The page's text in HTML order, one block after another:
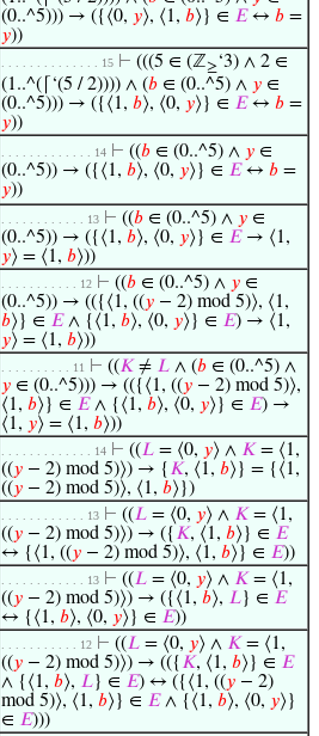
(0..^5))) → ({⟨0, 𝑦⟩, ⟨1, 𝑏⟩} ∈ 𝐸↔ 𝑏 =
𝑦))
. . . . . . . . . . . . . . 15 ⊢ (((5 ∈ (ℤ≥‘3) ∧ 2 ∈
(1..^(⌈‘(5 / 2)))) ∧ (𝑏 ∈ (0..^5) ∧ 𝑦 ∈
(0..^5))) → ({⟨1, 𝑏⟩, ⟨0, 𝑦⟩} ∈ 𝐸↔ 𝑏 =
𝑦))
. . . . . . . . . . . . . 14 ⊢ ((𝑏 ∈ (0..^5) ∧ 𝑦 ∈
(0..^5)) → ({⟨1, 𝑏⟩, ⟨0, 𝑦⟩} ∈ 𝐸↔ 𝑏 =
𝑦))
. . . . . . . . . . . . 13 ⊢ ((𝑏 ∈ (0..^5) ∧ 𝑦 ∈
(0..^5)) → ({⟨1, 𝑏⟩, ⟨0, 𝑦⟩} ∈ 𝐸→ ⟨1,
𝑦⟩ = ⟨1, 𝑏⟩))
. . . . . . . . . . . 12 ⊢ ((𝑏 ∈ (0..^5) ∧ 𝑦 ∈
(0..^5)) → (({⟨1, ((𝑦 − 2) mod 5)⟩, ⟨1,
𝑏⟩} ∈ 𝐸∧ {⟨1, 𝑏⟩, ⟨0, 𝑦⟩} ∈ 𝐸) → ⟨1,
𝑦⟩ = ⟨1, 𝑏⟩))
. . . . . . . . . . 11 ⊢ ((𝐾 ≠ 𝐿 ∧ (𝑏 ∈ (0..^5) ∧
𝑦 ∈ (0..^5))) → (({⟨1, ((𝑦 − 2) mod 5)⟩,
⟨1, 𝑏⟩} ∈ 𝐸∧ {⟨1, 𝑏⟩, ⟨0, 𝑦⟩} ∈ 𝐸) →
⟨1, 𝑦⟩ = ⟨1, 𝑏⟩))
. . . . . . . . . . . . . 14 ⊢ ((𝐿 = ⟨0, 𝑦⟩ ∧ 𝐾 = ⟨1,
((𝑦 − 2) mod 5)⟩) → { 𝐾, ⟨1, 𝑏⟩} = {⟨1,
((𝑦 − 2) mod 5)⟩, ⟨1, 𝑏⟩})
. . . . . . . . . . . . 13 ⊢ ((𝐿 = ⟨0, 𝑦⟩ ∧ 𝐾 = ⟨1,
((𝑦 − 2) mod 5)⟩) → ({ 𝐾, ⟨1, 𝑏⟩} ∈ 𝐸
↔ {⟨1, ((𝑦 − 2) mod 5)⟩, ⟨1, 𝑏⟩} ∈ 𝐸))
. . . . . . . . . . . . 13 ⊢ ((𝐿 = ⟨0, 𝑦⟩ ∧ 𝐾 = ⟨1,
((𝑦 − 2) mod 5)⟩) → ({⟨1, 𝑏⟩, 𝐿} ∈ 𝐸
↔ {⟨1, 𝑏⟩, ⟨0, 𝑦⟩} ∈ 𝐸))
. . . . . . . . . . . 12 ⊢ ((𝐿 = ⟨0, 𝑦⟩ ∧ 𝐾 = ⟨1,
((𝑦 − 2) mod 5)⟩) → (({ 𝐾, ⟨1, 𝑏⟩} ∈ 𝐸
∧ {⟨1, 𝑏⟩, 𝐿} ∈ 𝐸) ↔ ({⟨1, ((𝑦 − 2)
mod 5)⟩, ⟨1, 𝑏⟩} ∈ 𝐸∧ {⟨1, 𝑏⟩, ⟨0, 𝑦⟩}
∈ 𝐸)))